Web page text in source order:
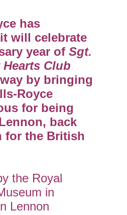
has
will celebrate
year of Sgt.
Hearts Club
by bringing
Royce
for being
back
for the British
the Royal
in
Lennon